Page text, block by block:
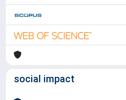
social impact